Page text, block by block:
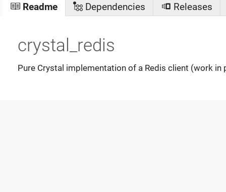
Readme Dependencies Releases
crystal_redis
Pure Crystal implementation of a Redis client (work in